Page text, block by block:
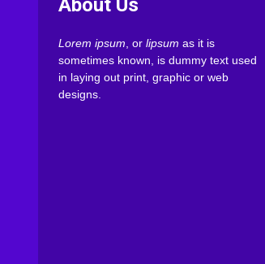
Lorem ipsum , or lipsum as it is
sometimes known, is dummy text used
in laying out print, graphic or web
designs.